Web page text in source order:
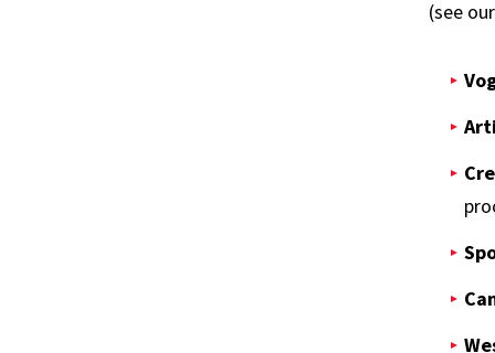
(see